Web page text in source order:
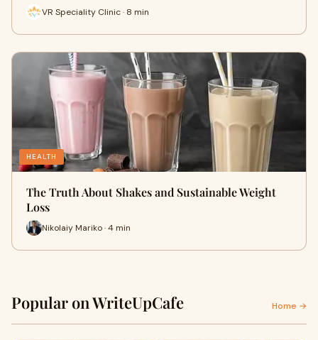
VR Speciality Clinic · 8 min
HEALTH
The Truth About Shakes and Sustainable Weight
Loss
Nikolaiy Mariko · 4 min
Popular on WriteUpCafe Home →